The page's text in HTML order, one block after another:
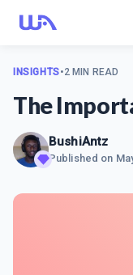
INSIGHTS•2 MIN READ
The
BushiAntz
Published on